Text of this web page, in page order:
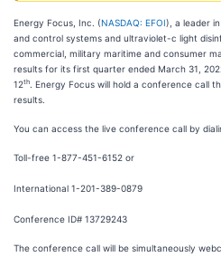
Energy Focus, Inc. (NASDAQ: EFOI), a leader
and control systems and ultraviolet-c light
commercial, military maritime and consumer
results for its first quarter ended March 31,
12th
. Energy Focus will hold a conference call
results.
You can access the live conference call by
Toll-free 1-877-451-6152 or
International 1-201-389-0879
Conference ID# 13729243
The conference call will be simultaneously